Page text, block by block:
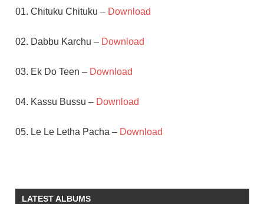
01. Chituku Chituku – Download
02. Dabbu Karchu – Download
03. Ek Do Teen – Download
04. Kassu Bussu – Download
05. Le Le Letha Pacha – Download
RAGHAVULU
LATEST ALBUMS